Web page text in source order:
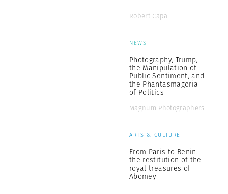
Robert Capa
NEWS
Photography, Trump,
the Manipulation of
Public Sentiment, and
the Phantasmagoria
of Politics
Magnum Photographers
ARTS & CULTURE
From Paris to Benin:
the restitution of the
royal treasures of
Abomey